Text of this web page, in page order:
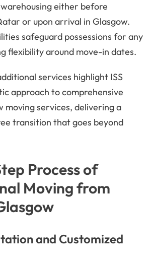
either before
or upon arrival in Glasgow.
safeguard possessions for any
flexibility around move-in dates.
services highlight ISS
approach to comprehensive
moving services, delivering a
transition that goes beyond
Process of
Moving from
and Customized